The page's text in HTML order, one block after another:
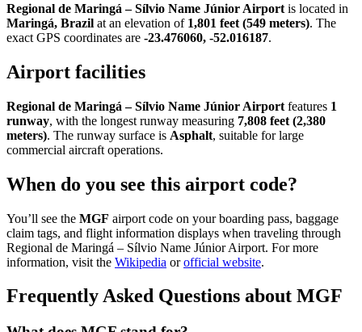
Regional de Maringá – Sílvio Name Júnior Airport is located in
Maringá, Brazil at an elevation of 1,801 feet (549 meters). The
exact GPS coordinates are -23.476060, -52.016187.
Airport facilities
Regional de Maringá – Sílvio Name Júnior Airport features 1
runway, with the longest runway measuring 7,808 feet (2,380
meters). The runway surface is Asphalt, suitable for large
commercial aircraft operations.
When do you see this airport code?
You’ll see the MGF airport code on your boarding pass, baggage
claim tags, and flight information displays when traveling through
Regional de Maringá – Sílvio Name Júnior Airport. For more
information, visit the Wikipedia orofficial website.
Frequently Asked Questions about MGF